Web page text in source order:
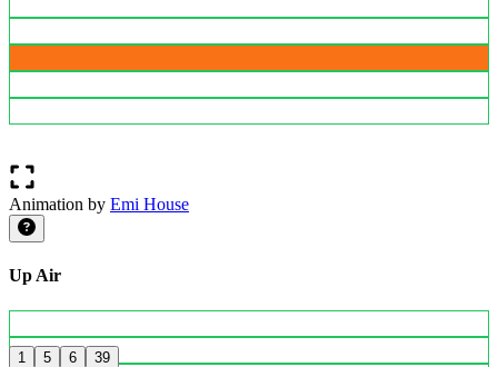
Animation by Emi House
Up Air
1 5 6 39